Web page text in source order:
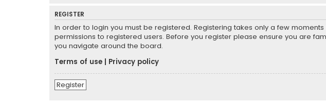
REGISTER
In order to login you must be registered. Registering takes only a few
permissions to registered users. Before you register please ensure you are
you navigate around the board.
Terms of use
Privacy policy
Register